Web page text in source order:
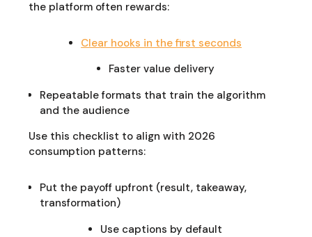
the platform often rewards:
Clear hooks in the first seconds
Faster value delivery
Repeatable formats that train the algorithm
and the audience
Use this checklist to align with 2026
consumption patterns:
Put the payoff upfront (result, takeaway,
transformation)
Use captions by default